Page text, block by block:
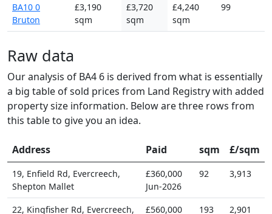
BA10 0
Bruton
£3,190
sqm
£3,720
sqm
£4,240
sqm
99
Raw data
Our analysis of BA4 6 is derived from what is essentially
a big table of sold prices from Land Registry with added
property size information. Below are three rows from
this table to give you an idea.
Address Paid sqm £/sqm
19, Enfield Rd, Evercreech,
Shepton Mallet
£360,000
Jun-2026
92 3,913
22, Kingfisher Rd, Evercreech, £560,000 193 2,901